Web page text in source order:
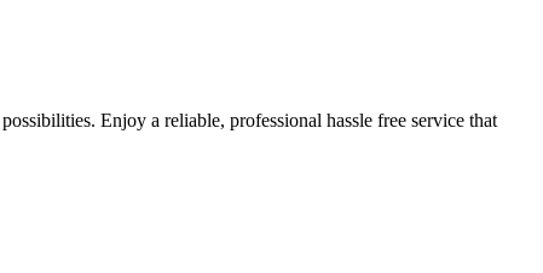
Enjoy a reliable, professional hassle free service that